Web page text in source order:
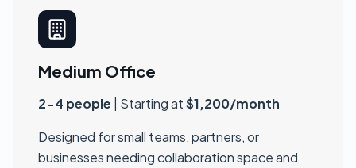
Medium Office
2-4 people | Starting at$1,200/month
Designed for small teams, partners, or
businesses needing collaboration space and